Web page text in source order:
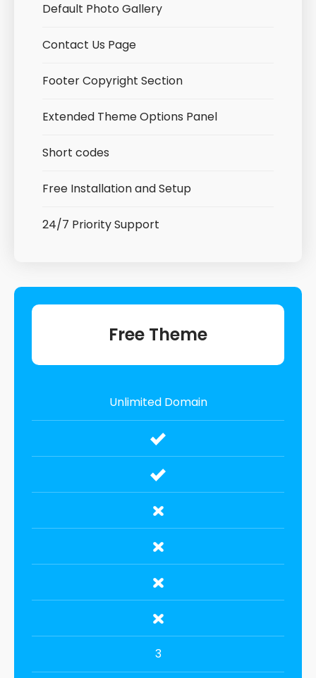
Default Photo Gallery
Contact Us Page
Footer Copyright Section
Extended Theme Options Panel
Short codes
Free Installation and Setup
24/7 Priority Support
Free Theme
Unlimited Domain
3